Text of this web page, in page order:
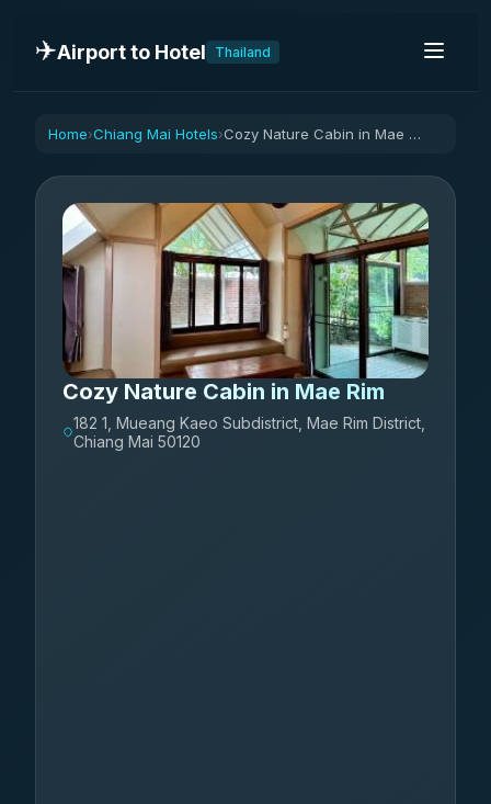
✈️Airport to Hotel Thailand
Home›Chiang Mai Hotels› Cozy Nature Cabin in Mae Rim
Cozy Nature Cabin in Mae Rim
182 1, Mueang Kaeo Subdistrict, Mae Rim District,
Chiang Mai 50120